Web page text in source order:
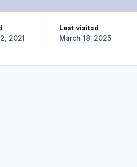
2021
Last visited
March 18, 2025